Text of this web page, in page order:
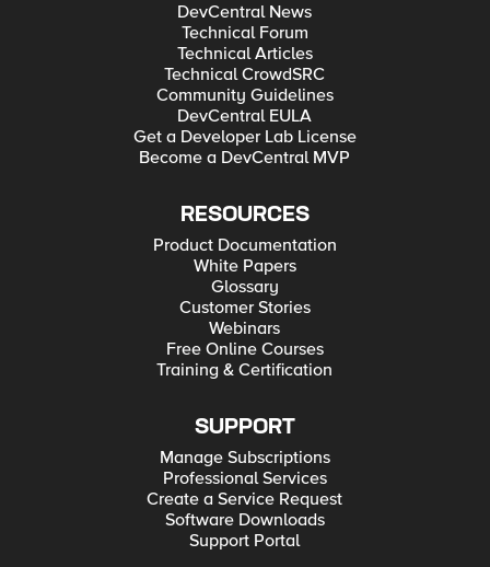
DevCentral News
Technical Forum
Technical Articles
Technical CrowdSRC
Community Guidelines
DevCentral EULA
Get a Developer Lab License
Become a DevCentral MVP
RESOURCES
Product Documentation
White Papers
Glossary
Customer Stories
Webinars
Free Online Courses
Training & Certification
SUPPORT
Manage Subscriptions
Professional Services
Create a Service Request
Software Downloads
Support Portal